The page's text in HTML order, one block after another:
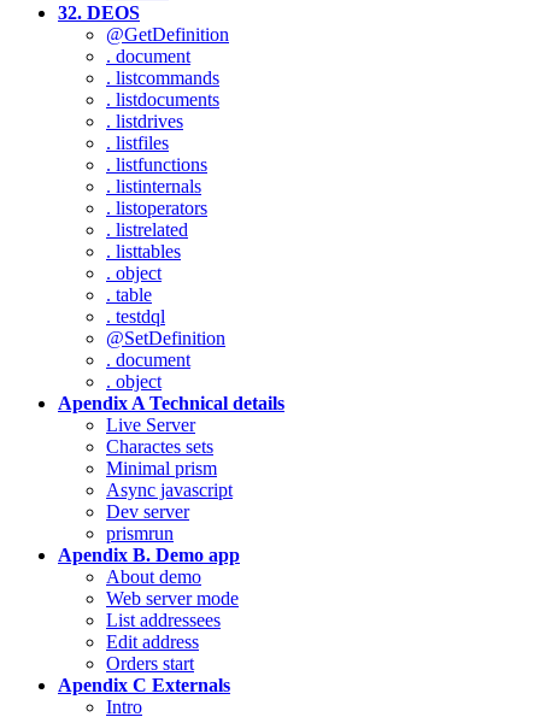
32. DEOS
@GetDefinition
. document
. listcommands
. listdocuments
. listdrives
. listfiles
. listfunctions
. listinternals
. listoperators
. listrelated
. listtables
. object
. table
. testdql
@SetDefinition
. document
. object
Apendix A Technical details
Live Server
Charactes sets
Minimal prism
Async javascript
Dev server
prismrun
Apendix B. Demo app
About demo
Web server mode
List addressees
Edit address
Orders start
Apendix C Externals
Intro